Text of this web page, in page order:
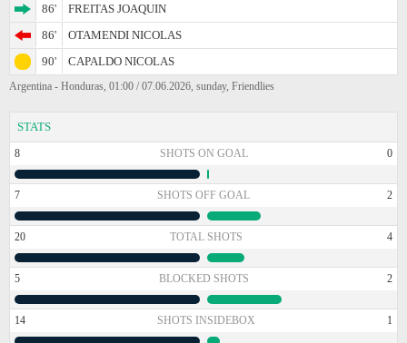
86'
FREITAS JOAQUIN
86'
OTAMENDI NICOLAS
90'
CAPALDO NICOLAS
Argentina - Honduras, 01:00 / 07.06.2026, sunday, Friendlies
STATS
8 SHOTS ON GOAL 0
7 SHOTS OFF GOAL 2
20 TOTAL SHOTS 4
5 BLOCKED SHOTS 2
14 SHOTS INSIDEBOX 1